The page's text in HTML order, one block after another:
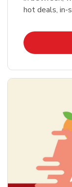
hot deals, in-